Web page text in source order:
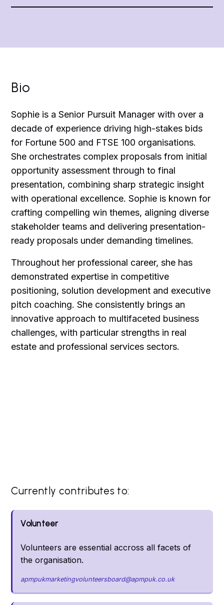
Bio
Sophie is a Senior Pursuit Manager with over a
decade of experience driving high-stakes bids
for Fortune 500 and FTSE 100 organisations.
She orchestrates complex proposals from initial
opportunity assessment through to final
presentation, combining sharp strategic insight
with operational excellence. Sophie is known for
crafting compelling win themes, aligning diverse
stakeholder teams and delivering presentation-
ready proposals under demanding timelines.
Throughout her professional career, she has
demonstrated expertise in competitive
positioning, solution development and executive
pitch coaching. She consistently brings an
innovative approach to multifaceted business
challenges, with particular strengths in real
estate and professional services sectors.
Currently contributes to:
Volunteer
Volunteers are essential accross all facets of
the organisation.
apmpukmarketingvolunteersboard@apmpuk.co.uk